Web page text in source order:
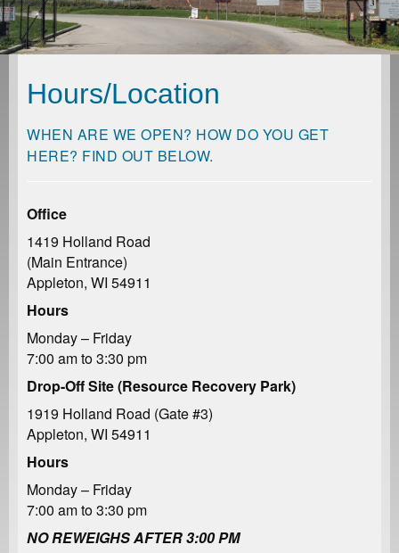
Hours/Location
WHEN ARE WE OPEN? HOW DO YOU GET
HERE? FIND OUT BELOW.
Office
1419 Holland Road
(Main Entrance)
Appleton, WI 54911
Hours
Monday – Friday
7:00 am to 3:30 pm
Drop-Off Site (Resource Recovery Park)
1919 Holland Road (Gate #3)
Appleton, WI 54911
Hours
Monday – Friday
7:00 am to 3:30 pm
NO REWEIGHS AFTER 3:00 PM